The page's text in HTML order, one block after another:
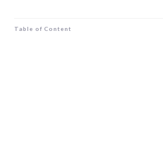
Table of Content